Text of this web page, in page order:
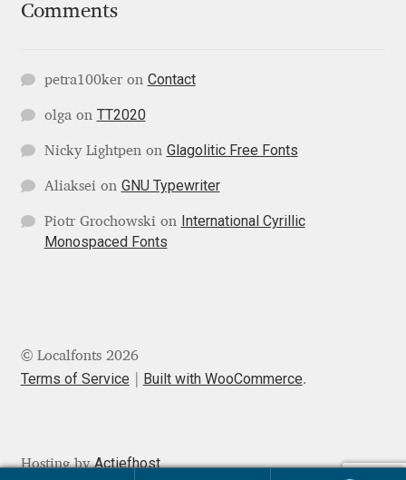
Jens Kutilek
João Symington
John Hudson
Jonathan Pierini
Jos Buivenga
Comments
petra100keron Contact
olgaon TT2020
Nicky Lightpenon Glagolitic Free Fonts
Aliakseion GNU Typewriter
Piotr Grochowskion
International Cyrillic
Monospaced Fonts
© Localfonts 2026
Terms of Service Built with WooCommerce.
Hosting byActiefhost